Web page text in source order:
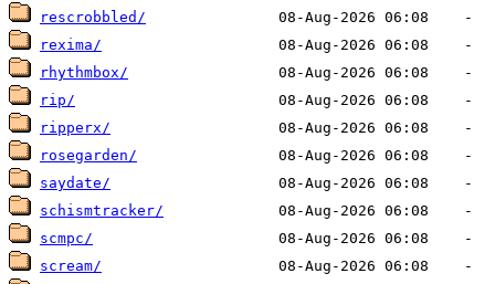
rescrobbled/
rexima/
rhythmbox/
rip/
ripperx/
rosegarden/
saydate/
schismtracker/
scmpc/
scream/